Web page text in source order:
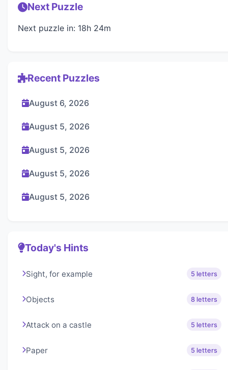
Next Puzzle
Next puzzle in: 18h 24m
Recent Puzzles
August 6, 2026
August 5, 2026
August 5, 2026
August 5, 2026
August 5, 2026
Today's Hints
Sight, for example 5 letters
Objects 8 letters
Attack on a castle 5 letters
Paper 5 letters